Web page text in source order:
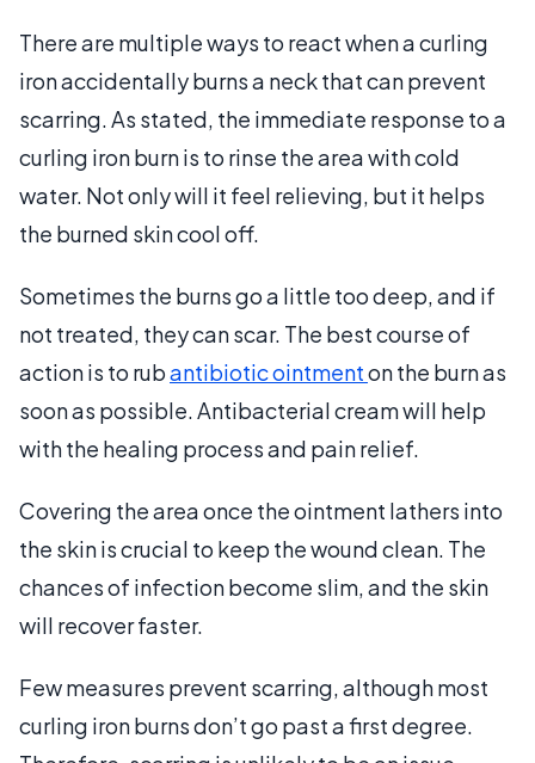
There are multiple ways to react when a curling
iron accidentally burns a neck that can prevent
scarring. As stated, the immediate response to a
curling iron burn is to rinse the area with cold
water. Not only will it feel relieving, but it helps
the burned skin cool off.
Sometimes the burns go a little too deep, and if
not treated, they can scar. The best course of
action is to rubantibiotic ointmenton the burn as
soon as possible. Antibacterial cream will help
with the healing process and pain relief.
Covering the area once the ointment lathers into
the skin is crucial to keep the wound clean. The
chances of infection become slim, and the skin
will recover faster.
Few measures prevent scarring, although most
curling iron burns don’t go past a first degree.